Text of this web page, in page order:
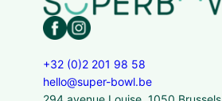
+32 (0)2 201 98 58
hello@super-bowl.be